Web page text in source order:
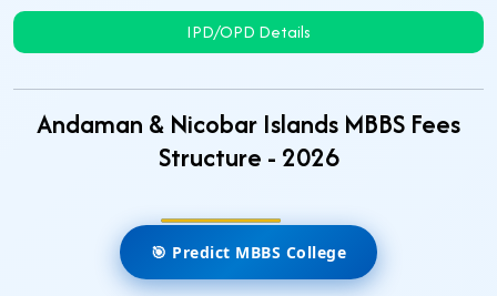
IPD/OPD Details
Andaman & Nicobar Islands MBBS Fees
Structure - 2026
🎯 Predict MBBS College